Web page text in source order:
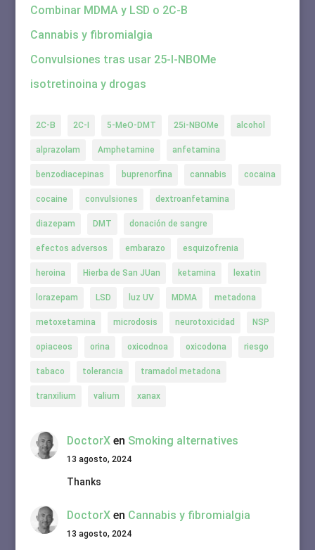
Combinar MDMA y LSD o 2C-B
Cannabis y fibromialgia
Convulsiones tras usar 25-I-NBOMe
isotretinoina y drogas
2C-B 2C-I 5-MeO-DMT 25i-NBOMe alcohol
alprazolam Amphetamine anfetamina
benzodiacepinas buprenorfina cannabis cocaina
cocaine convulsiones dextroanfetamina
diazepam DMT donación de sangre
efectos adversos embarazo esquizofrenia
heroina Hierba de San JUan ketamina lexatin
lorazepam LSD luz UV MDMA metadona
metoxetamina microdosis neurotoxicidad NSP
opiaceos orina oxicodnoa oxicodona riesgo
tabaco tolerancia tramadol metadona
tranxilium valium xanax
DoctorXen Smoking alternatives
13 agosto, 2024
Thanks
DoctorXen Cannabis y fibromialgia
13 agosto, 2024